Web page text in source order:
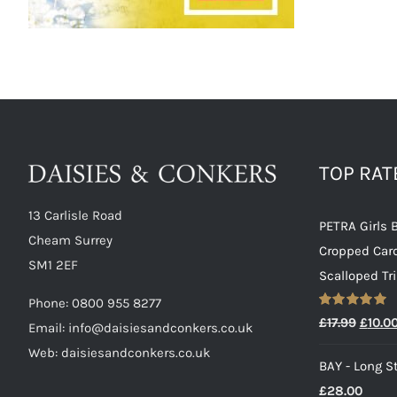
13 Carlisle Road
Cheam Surrey
SM1 2EF
Phone: 0800 955 8277
Email: info@daisiesandconkers.co.uk
Web: daisiesandconkers.co.uk
TOP
PETRA Girls
Cropped
Scalloped
Rated5.00
out of 5
£17.99
was:
£
BAY - Long
£28.00